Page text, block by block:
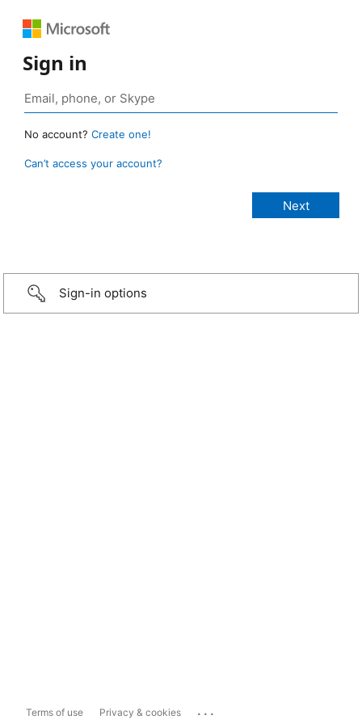
Sign in
No account? Create one!
Can’t access your account?
Sign-in options
Terms of use Privacy & cookies ...